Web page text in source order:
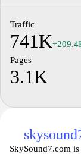
In addition to its
information on
various articles
designed to
Traffic
741K
Pages
3.1K
SkySound7.com